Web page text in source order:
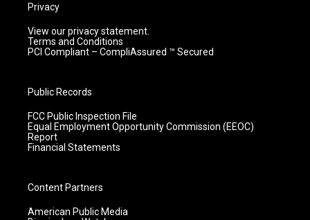
Privacy
View our privacy statement.
Terms and Conditions
PCI Compliant – CompliAssured ™ Secured
Public Records
FCC Public Inspection File
Equal Employment Opportunity Commission (EEOC)
Report
Financial Statements
Content Partners
American Public Media